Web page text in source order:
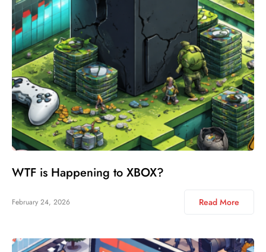
WTF is Happening to XBOX?
February 24, 2026 Read More